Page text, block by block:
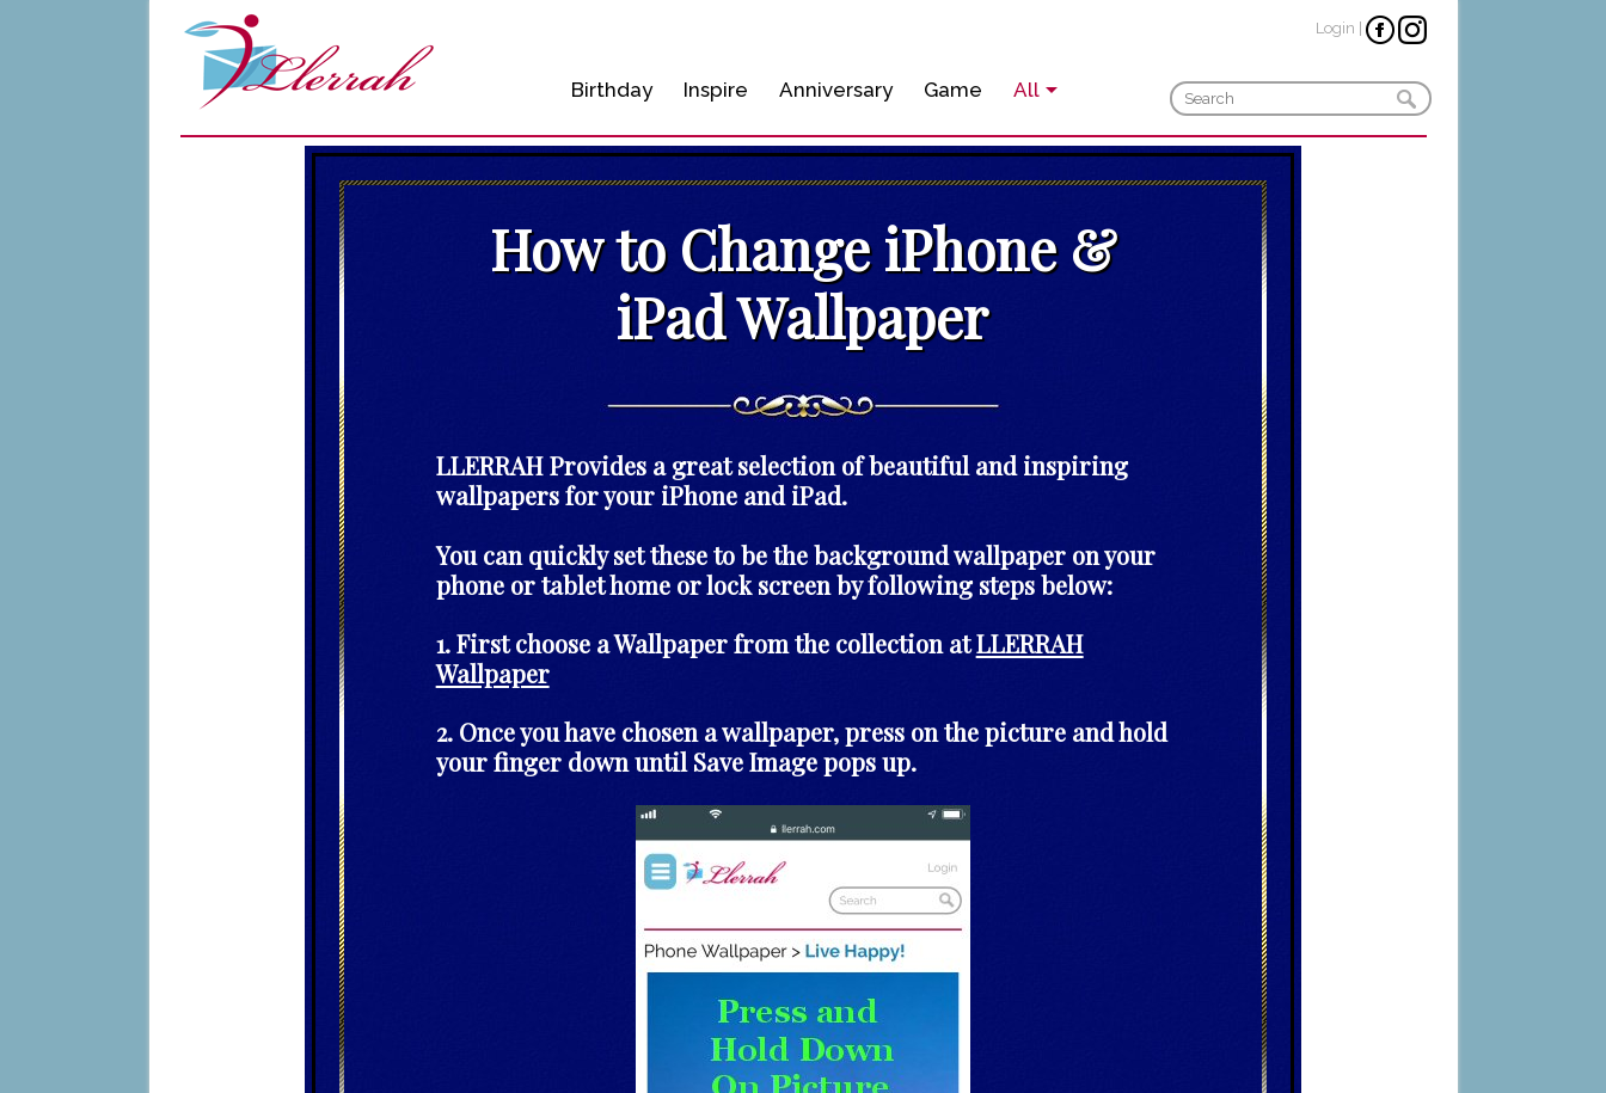
Birthday Inspire Anniversary Game All
Login
How to Change iPhone &
iPad Wallpaper
LLERRAH Provides a great selection of beautiful and inspiring
wallpapers for your iPhone and iPad.
You can quickly set these to be the background wallpaper on your
phone or tablet home or lock screen by following steps below:
1. First choose a Wallpaper from the collection atLLERRAH
Wallpaper
2. Once you have chosen a wallpaper, press on the picture and hold
your finger down until Save Image pops up.